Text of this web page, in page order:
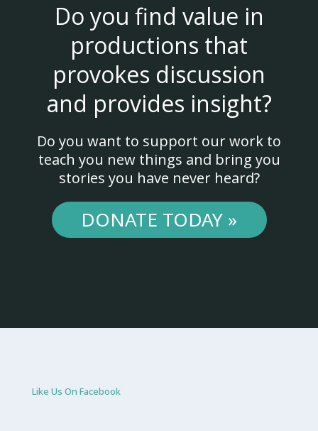
Do you find value in
productions that
provokes discussion
and provides insight?
Do you want to support our work to
teach you new things and bring you
stories you have never heard?
DONATE TODAY »
Like Us On Facebook